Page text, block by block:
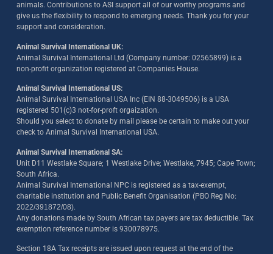
animals. Contributions to ASI support all of our worthy programs and
give us the flexibility to respond to emerging needs. Thank you for your
support and consideration.
Animal Survival International UK:
Animal Survival International Ltd (Company number: 02565899) is a
non-profit organization registered at Companies House.
Animal Survival International US:
Animal Survival International USA Inc (EIN 88-3049506) is a USA
registered 501(c)3 not-for-proft orgaization.
Should you select to donate by mail please be certain to make out your
check to Animal Survival International USA.
Animal Survival International SA:
Unit D11 Westlake Square; 1 Westlake Drive; Westlake, 7945; Cape Town;
South Africa.
Animal Survival International NPC is registered as a tax-exempt,
charitable institution and Public Benefit Organisation (PBO Reg No:
2022/391872/08).
Any donations made by South African tax payers are tax deductible. Tax
exemption reference number is 930078975.
Section 18A Tax receipts are issued upon request at the end of the